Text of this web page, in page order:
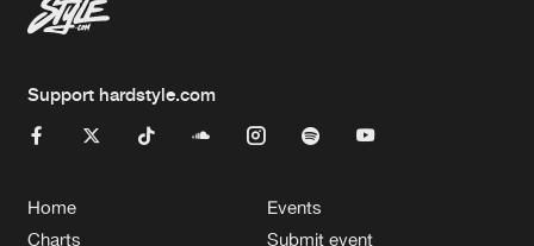
Support hardstyle.com
Home
Charts
Events
Submit event